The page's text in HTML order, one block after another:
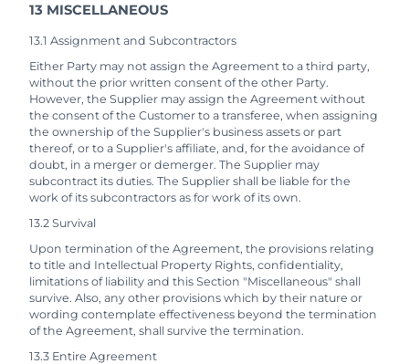
13 MISCELLANEOUS
13.1 Assignment and Subcontractors
Either Party may not assign the Agreement to a third party,
without the prior written consent of the other Party.
However, the Supplier may assign the Agreement without
the consent of the Customer to a transferee, when assigning
the ownership of the Supplier's business assets or part
thereof, or to a Supplier's affiliate, and, for the avoidance of
doubt, in a merger or demerger. The Supplier may
subcontract its duties. The Supplier shall be liable for the
work of its subcontractors as for work of its own.
13.2 Survival
Upon termination of the Agreement, the provisions relating
to title and Intellectual Property Rights, confidentiality,
limitations of liability and this Section "Miscellaneous" shall
survive. Also, any other provisions which by their nature or
wording contemplate effectiveness beyond the termination
of the Agreement, shall survive the termination.
13.3 Entire Agreement